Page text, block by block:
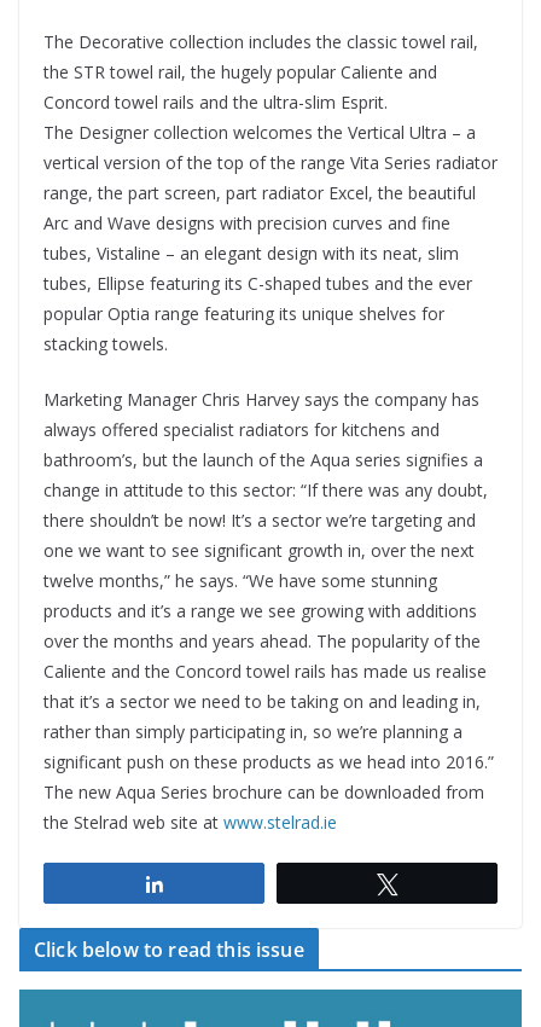
The Decorative collection includes the classic towel rail,
the STR towel rail, the hugely popular Caliente and
Concord towel rails and the ultra-slim Esprit.
The Designer collection welcomes the Vertical Ultra – a
vertical version of the top of the range Vita Series radiator
range, the part screen, part radiator Excel, the beautiful
Arc and Wave designs with precision curves and fine
tubes, Vistaline – an elegant design with its neat, slim
tubes, Ellipse featuring its C-shaped tubes and the ever
popular Optia range featuring its unique shelves for
stacking towels.
Marketing Manager Chris Harvey says the company has
always offered specialist radiators for kitchens and
bathroom’s, but the launch of the Aqua series signifies a
change in attitude to this sector: “If there was any doubt,
there shouldn’t be now! It’s a sector we’re targeting and
one we want to see significant growth in, over the next
twelve months,” he says. “We have some stunning
products and it’s a range we see growing with additions
over the months and years ahead. The popularity of the
Caliente and the Concord towel rails has made us realise
that it’s a sector we need to be taking on and leading in,
rather than simply participating in, so we’re planning a
significant push on these products as we head into 2016.”
The new Aqua Series brochure can be downloaded from
the Stelrad web site at www.stelrad.ie
Click below to read this issue